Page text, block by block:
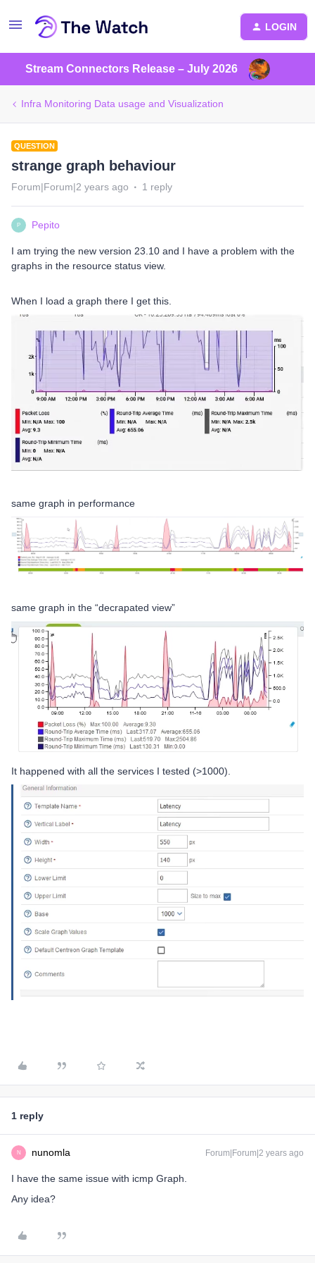
LOGIN
Stream Connectors Release – July 2026
Infra Monitoring Data usage and Visualization
QUESTION
strange graph behaviour
Forum|Forum|2 years ago 1 reply
P Pepito
I am trying the new version 23.10 and I have a problem with the
graphs in the resource status view.
When I load a graph there I get this.
same graph in performance
same graph in the “decrapated view”
It happened with all the services I tested (>1000).
1 reply
N nunomla Forum|Forum|2 years ago
I have the same issue with icmp Graph.
Any idea?